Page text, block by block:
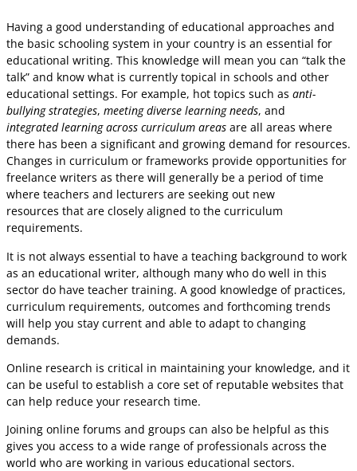
Having a good understanding of educational approaches and
the basic schooling system in your country is an essential for
educational writing. This knowledge will mean you can “talk the
talk” and know what is currently topical in schools and other
educational settings. For example, hot topics such as anti-
bullying strategies, meeting diverse learning needs, and
integrated learning across curriculum areas are all areas where
there has been a significant and growing demand for resources.
Changes in curriculum or frameworks provide opportunities for
freelance writers as there will generally be a period of time
where teachers and lecturers are seeking out new
resources that are closely aligned to the curriculum
requirements.
It is not always essential to have a teaching background to work
as an educational writer, although many who do well in this
sector do have teacher training. A good knowledge of practices,
curriculum requirements, outcomes and forthcoming trends
will help you stay current and able to adapt to changing
demands.
Online research is critical in maintaining your knowledge, and it
can be useful to establish a core set of reputable websites that
can help reduce your research time.
Joining online forums and groups can also be helpful as this
gives you access to a wide range of professionals across the
world who are working in various educational sectors.